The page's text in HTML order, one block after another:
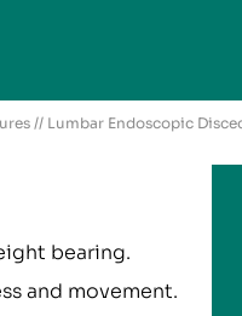
// Lumbar Endoscopic
bearing.
and movement.